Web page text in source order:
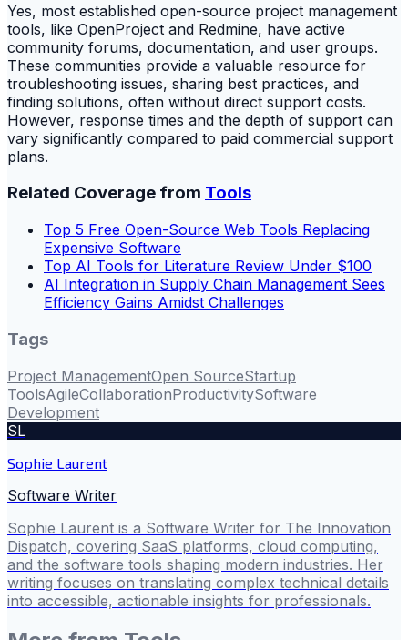
Yes, most established open-source project management
tools, like OpenProject and Redmine, have active
community forums, documentation, and user groups.
These communities provide a valuable resource for
troubleshooting issues, sharing best practices, and
finding solutions, often without direct support costs.
However, response times and the depth of support can
vary significantly compared to paid commercial support
plans.
Related Coverage from Tools
Top 5 Free Open-Source Web Tools Replacing
Expensive Software
Top AI Tools for Literature Review Under $100
AI Integration in Supply Chain Management Sees
Efficiency Gains Amidst Challenges
Tags
Project ManagementOpen SourceStartup
ToolsAgileCollaborationProductivitySoftware
Development
SL
Sophie Laurent
Software Writer
Sophie Laurent is a Software Writer for The Innovation
Dispatch, covering SaaS platforms, cloud computing,
and the software tools shaping modern industries. Her
writing focuses on translating complex technical details
into accessible, actionable insights for professionals.